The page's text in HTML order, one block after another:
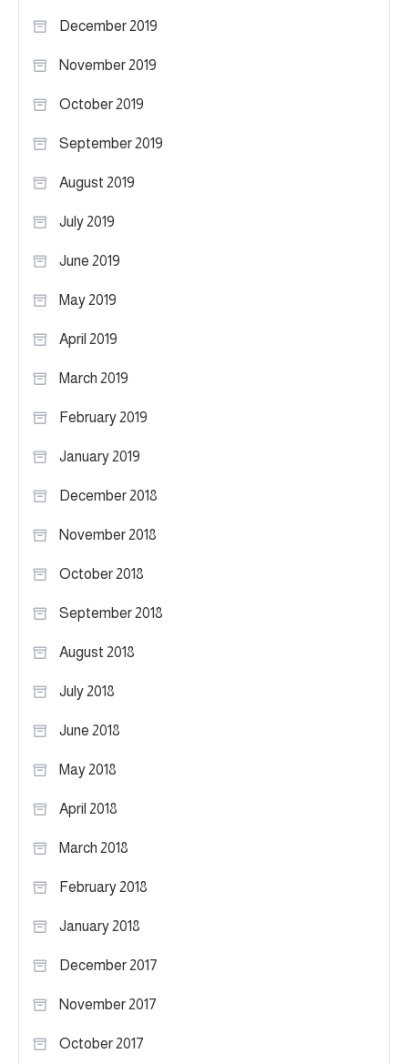
December 2019
November 2019
October 2019
September 2019
August 2019
July 2019
June 2019
May 2019
April 2019
March 2019
February 2019
January 2019
December 2018
November 2018
October 2018
September 2018
August 2018
July 2018
June 2018
May 2018
April 2018
March 2018
February 2018
January 2018
December 2017
November 2017
October 2017